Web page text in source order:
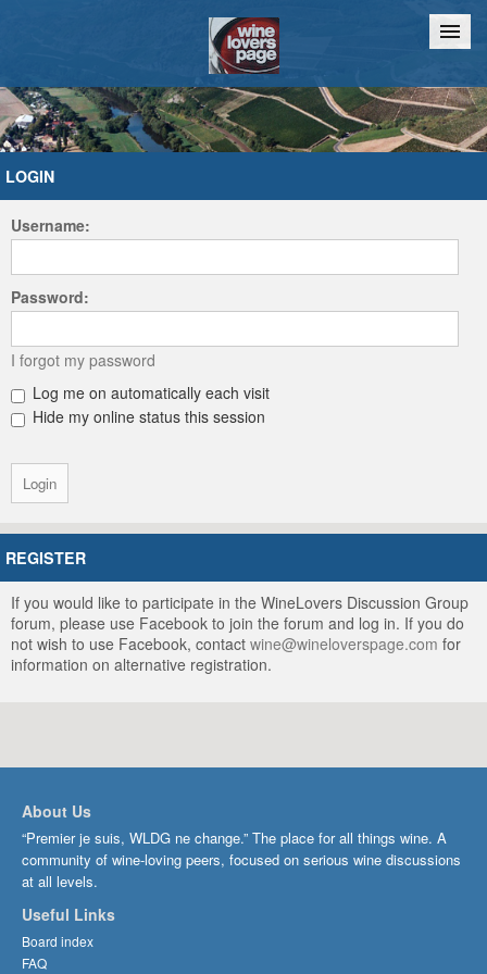
Home Chat
LOGIN
Username:
Password:
I forgot my password
Log me on automatically each visit
Hide my online status this session
REGISTER
If you would like to participate in the WineLovers Discussion Group
forum, please use Facebook to join the forum and log in. If you do
not wish to use Facebook, contact wine@wineloverspage.com for
information on alternative registration.
About Us
“Premier je suis, WLDG ne change.” The place for all things wine. A
community of wine-loving peers, focused on serious wine discussions
at all levels.
Useful Links
Board index
FAQ